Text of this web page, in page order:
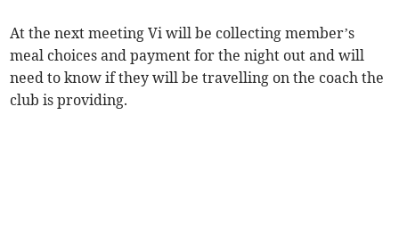
At the next meeting Vi will be collecting member’s
meal choices and payment for the night out and will
need to know if they will be travelling on the coach the
club is providing.